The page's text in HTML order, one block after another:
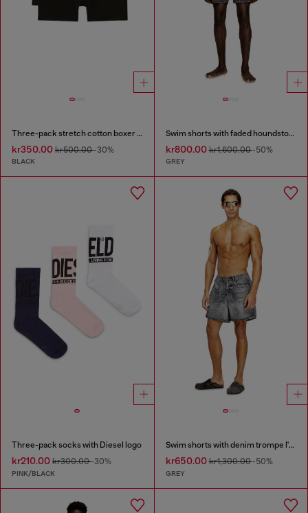
Three-pack stretch cotton boxer briefs
kr350.00 kr500.00-30%
BLACK
Swim shorts with faded houndstooth pattern
kr800.00kr1,600.00-50%
GREY
Three-pack socks with Diesel logo
kr210.00 kr300.00-30%
PINK/BLACK
Swim shorts with denim trompe l'oeil print
kr650.00kr1,300.00-50%
GREY